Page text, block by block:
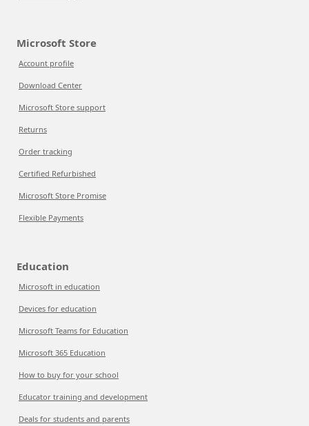
Microsoft Store
Account profile
Download Center
Microsoft Store support
Returns
Order tracking
Certified Refurbished
Microsoft Store Promise
Flexible Payments
Education
Microsoft in education
Devices for education
Microsoft Teams for Education
Microsoft 365 Education
How to buy for your school
Educator training and development
Deals for students and parents